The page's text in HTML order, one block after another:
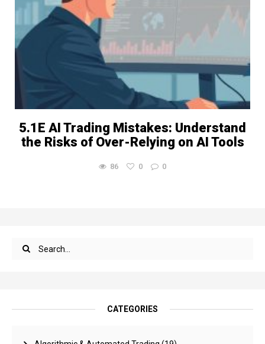
CATEGORIES
5.1E AI Trading Mistakes: Understand
the Risks of Over-Relying on AI Tools
86 0 0